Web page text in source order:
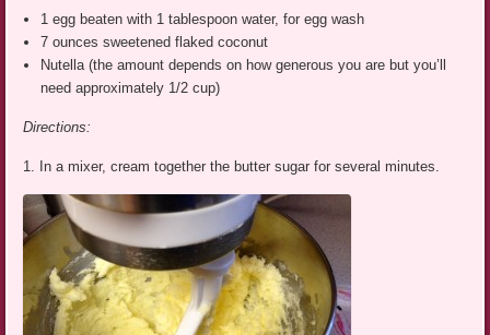
1 egg beaten with 1 tablespoon water, for egg wash
7 ounces sweetened flaked coconut
Nutella (the amount depends on how generous you are but you’ll
need approximately 1/2 cup)
Directions:
1. In a mixer, cream together the butter sugar for several minutes.